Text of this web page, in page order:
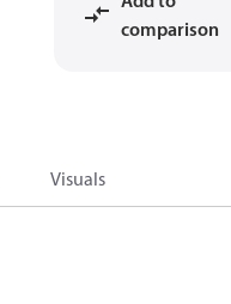
comparison
Visuals